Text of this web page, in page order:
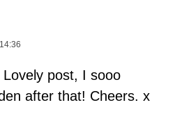
post, I sooo
after that! Cheers. x